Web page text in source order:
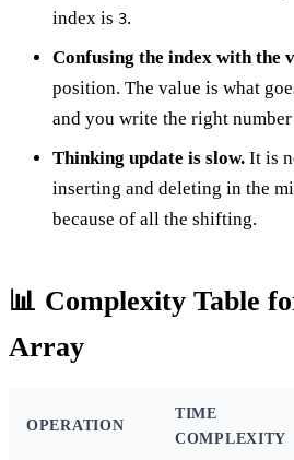
index is 3.
Confusing the index with the
position. The value is what
and you write the right
Thinking update is slow. It is
inserting and deleting in the
because of all the shifting.
📊 Complexity Table
Array
OPERATION
TIME
COMPLEXITY